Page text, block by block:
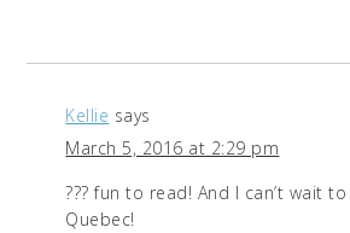
Kellie says
March 5, 2016 at 2:29 pm
??? fun to read! And I can’t wait
Quebec!